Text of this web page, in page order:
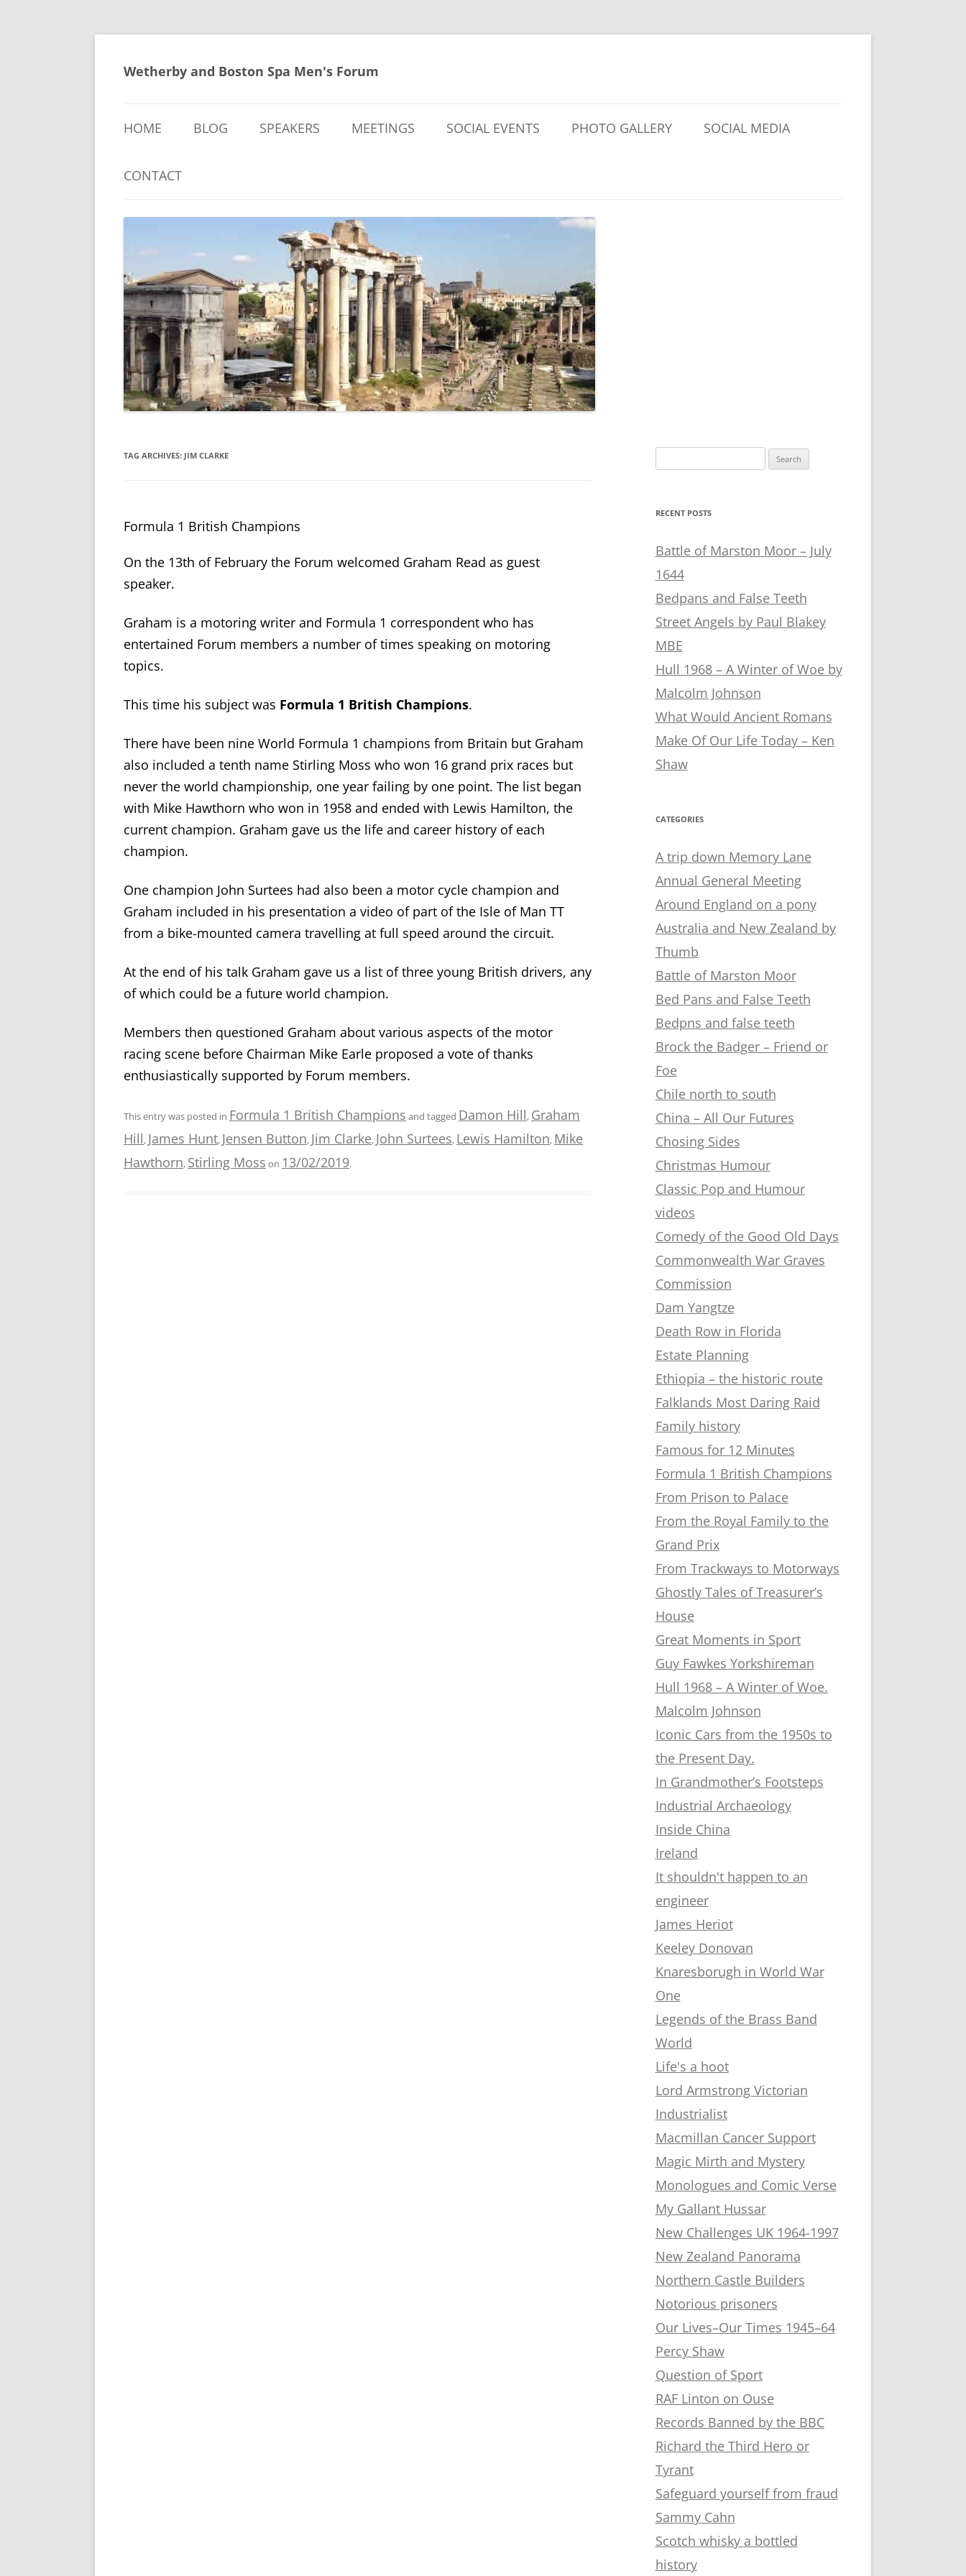
Skip
content
Wetherby and Boston Spa Men's Forum
HOME BLOG SPEAKERS MEETINGS SOCIAL EVENTS PHOTO GALLERY SOCIAL MEDIA
CONTACT
TAG ARCHIVES: JIM CLARKE
Formula 1 British Champions
On the 13th of February the Forum welcomed Graham Read as guest
speaker.
Graham is a motoring writer and Formula 1 correspondent who has
entertained Forum members a number oftimes speaking on motoring
topics.
This time his subject was Formula 1 British Champions.
There have been nine World Formula 1 champions from Britain but Graham
also included a tenth name Stirling Moss who won 16 grand prix races but
never the world championship, one year failing by one point. The list began
with Mike Hawthorn who won in 1958 and ended with Lewis Hamilton, the
current champion. Graham gave us the life and career history of each
champion.
One champion John Surtees had also been a motor cycle champion and
Graham included in his presentation a video of part of the Isle of Man TT
from a bike-mounted camera travelling at full speed around the circuit.
At the end of his talk Graham gave us a list of three young British drivers, any
of which could be a future world champion.
Members then questioned Graham about various aspects of the motor
racing scene before Chairman Mike Earle proposed a vote of thanks
enthusiastically supported by Forum members.
This entry was posted in Formula 1 British Champions and tagged Damon Hill, Graham
Hill, James Hunt, Jensen Button, Jim Clarke, John Surtees, Lewis Hamilton, Mike
Hawthorn, Stirling Moss on 13/02/2019.
for:
RECENT POSTS
Battle of Marston Moor – July
1644
Bedpans and False Teeth
Street Angels by Paul Blakey
MBE
Hull 1968 – A Winter of Woe by
Malcolm Johnson
What Would Ancient Romans
Make Of Our Life Today – Ken
Shaw
CATEGORIES
A trip down Memory Lane
Annual General Meeting
Around England on a pony
Australia and New Zealand by
Thumb
Battle of Marston Moor
Bed Pans and False Teeth
Bedpns and false teeth
Brock the Badger – Friend or
Foe
Chile north to south
China – All Our Futures
Chosing Sides
Christmas Humour
Classic Pop and Humour
videos
Comedy of the Good Old Days
Commonwealth War Graves
Commission
Dam Yangtze
Death Row in Florida
Estate Planning
Ethiopia – the historic route
Falklands Most Daring Raid
Family history
Famous for 12 Minutes
Formula 1 British Champions
From Prison to Palace
From the Royal Family to the
Grand Prix
From Trackways to Motorways
Ghostly Tales of Treasurer’s
House
Great Moments in Sport
Guy Fawkes Yorkshireman
Hull 1968 – A Winter of Woe.
Malcolm Johnson
Iconic Cars from the 1950s to
the Present Day.
In Grandmother’s Footsteps
Industrial Archaeology
Inside China
Ireland
It shouldn't happen to an
engineer
James Heriot
Keeley Donovan
Knaresborugh in World War
One
Legends of the Brass Band
World
Life's a hoot
Lord Armstrong Victorian
Industrialist
Macmillan Cancer Support
Magic Mirth and Mystery
Monologues and Comic Verse
My Gallant Hussar
New Challenges UK 1964-1997
New Zealand Panorama
Northern Castle Builders
Notorious prisoners
Our Lives–Our Times 1945–64
Percy Shaw
Question of Sport
RAF Linton on Ouse
Records Banned by the BBC
Richard the Third Hero or
Tyrant
Safeguard yourself from fraud
Sammy Cahn
Scotch whisky a bottled
history